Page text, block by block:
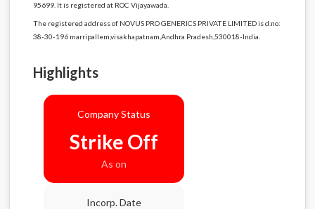
95699. It is registered at ROC Vijayawada.
The registered address of NOVUS PRO GENERICS PRIVATE LIMITED is d.no:
38-30-196 marripallem,visakhapatnam,Andhra Pradesh,530018-India.
Highlights
Company Status
Strike Off
As on
Incorp. Date